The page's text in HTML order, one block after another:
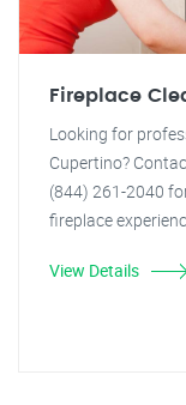
Fireplace
Looking for
Cupertino?
(844) 261-2040
fireplace
View Details